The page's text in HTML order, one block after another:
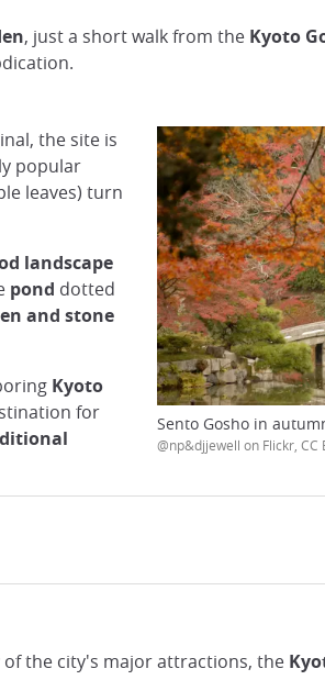
, just a short walk from the Kyoto
the site is
popular
leaves) turn
landscape
pond dotted
and stone
Kyoto
for
Sento Gosho in
@np&djjewell on Flickr, CC
the city's major attractions, the